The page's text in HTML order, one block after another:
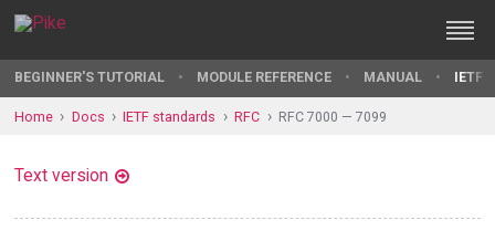
BEGINNER'S TUTORIAL MODULE REFERENCE MANUAL IETF
Home Docs IETF standards RFC RFC 7000 — 7099
Text version